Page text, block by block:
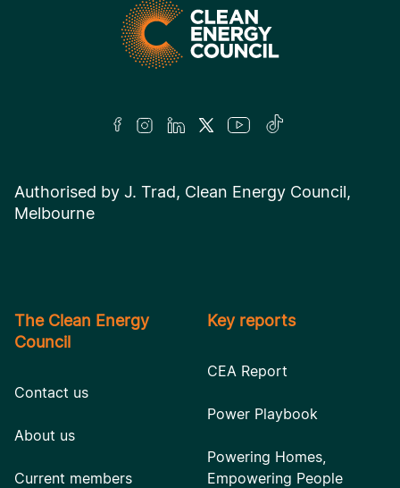
Authorised by J. Trad, Clean Energy Council,
Melbourne
The Clean Energy
Council
Contact us
About us
Current members
Key reports
CEA Report
Power Playbook
Powering Homes,
Empowering People